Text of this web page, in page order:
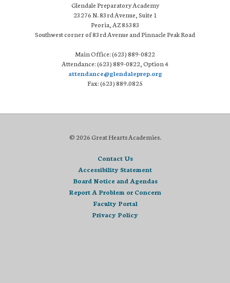
Glendale Preparatory Academy
23276 N. 83rd Avenue, Suite 1
Peoria, AZ 85383
Southwest corner of 83rd Avenue and Pinnacle Peak Road
Main Office: (623) 889-0822
Attendance: (623) 889-0822, Option 4
attendance@glendaleprep.org
Fax: (623) 889.0825
© 2026 Great Hearts Academies.
Contact Us
Accessibility Statement
Board Notice and Agendas
Report A Problem or Concern
Faculty Portal
Privacy Policy